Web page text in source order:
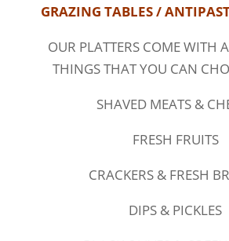
GRAZING TABLES /
OUR PLATTERS COME WITH
THINGS THAT YOU CAN
SHAVED MEATS &
FRESH FRUITS
CRACKERS & FRESH
DIPS & PICKLES